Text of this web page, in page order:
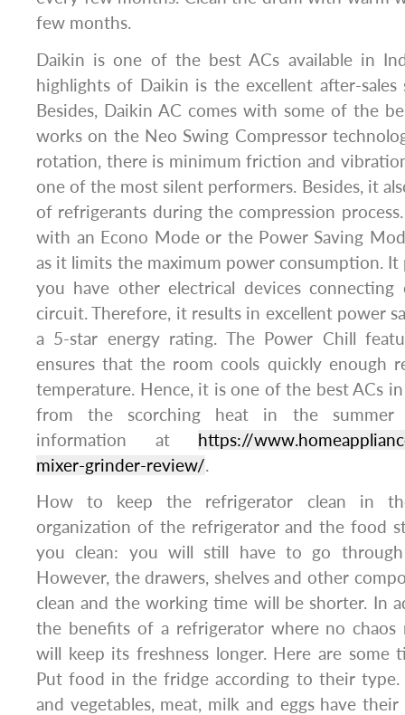
few months.
Daikin is one of the best ACs available in
highlights of Daikin is the excellent after-sales
Besides, Daikin AC comes with some of the
works on the Neo Swing Compressor
rotation, there is minimum friction and
one of the most silent performers. Besides, it
of refrigerants during the compression
with an Econo Mode or the Power Saving
as it limits the maximum power consumption.
you have other electrical devices connecting
circuit. Therefore, it results in excellent power
a 5-star energy rating. The Power Chill
ensures that the room cools quickly enough
temperature. Hence, it is one of the best ACs
from the scorching heat in the summer
information at https://
mixer-grinder-review/.
How to keep the refrigerator clean in
organization of the refrigerator and the food
you clean: you will still have to go
However, the drawers, shelves and other
clean and the working time will be shorter. In
the benefits of a refrigerator where no chaos
will keep its freshness longer. Here are some
Put food in the fridge according to their type.
and vegetables, meat, milk and eggs have their